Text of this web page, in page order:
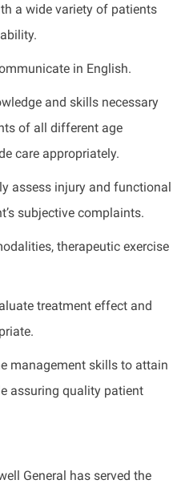
a wide variety of patients
in English.
and skills necessary
of all different age
care appropriately.
assess injury and functional
subjective complaints.
therapeutic exercise
treatment effect and
management skills to attain
assuring quality patient
General has served the